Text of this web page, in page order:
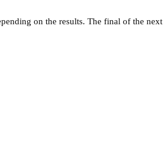
on the results. The final of the next